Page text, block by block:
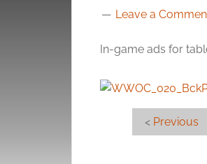
Leave a
In-game ads for
< Previous